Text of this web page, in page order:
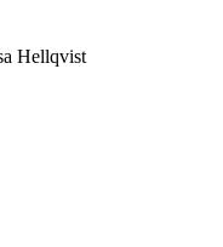
Hellqvist